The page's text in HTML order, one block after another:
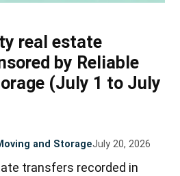
real estate
by Reliable
(July 1 to July
and StorageJuly 20, 2026
transfers recorded in